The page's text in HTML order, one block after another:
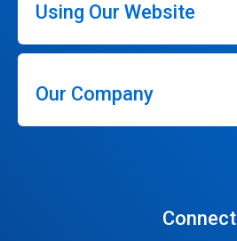
Using Our Website
Our Company
Connect